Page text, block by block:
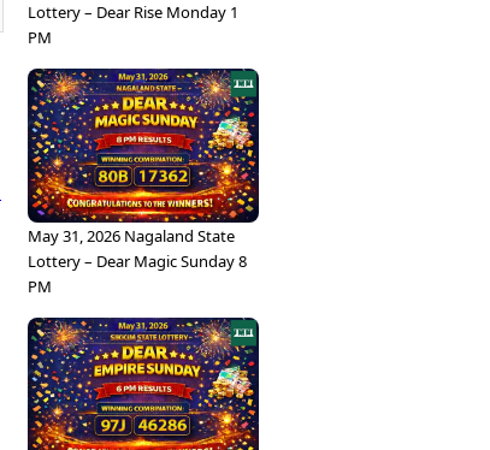
Lottery – Dear Rise Monday 1
PM
May 31, 2026 Nagaland State
Lottery – Dear Magic Sunday 8
PM